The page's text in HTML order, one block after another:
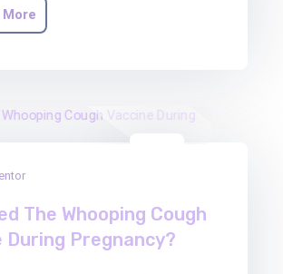
More
The Whooping Cough
During Pregnancy?